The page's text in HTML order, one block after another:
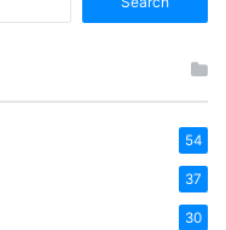
for:
54
37
30